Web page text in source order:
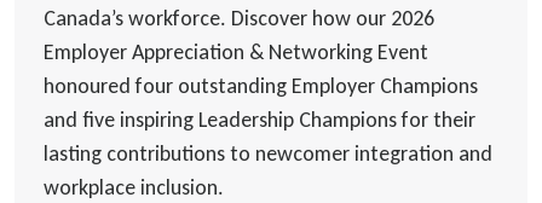
Canada’s workforce. Discover how our 2026
Employer Appreciation & Networking Event
honoured four outstanding Employer Champions
and five inspiring Leadership Champions for their
lasting contributions to newcomer integration and
workplace inclusion.